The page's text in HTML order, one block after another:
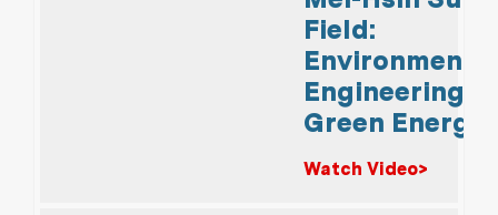
Field:
Environmental
Engineering &
Green Energy
Watch Video>